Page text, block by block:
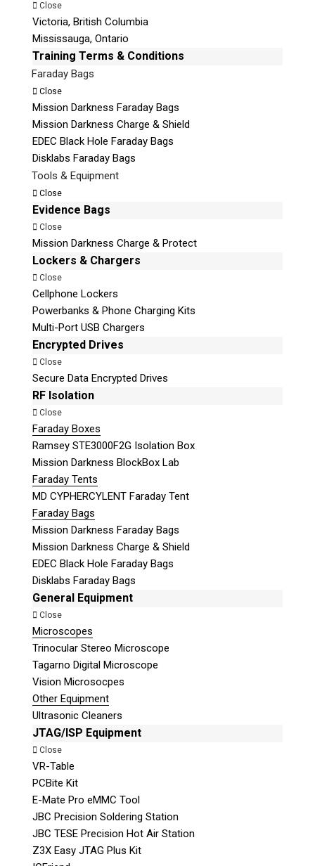
Close
Victoria, British Columbia
Mississauga, Ontario
Training Terms & Conditions
Faraday Bags
Close
Mission Darkness Faraday Bags
Mission Darkness Charge & Shield
EDEC Black Hole Faraday Bags
Disklabs Faraday Bags
Tools & Equipment
Close
Evidence Bags
Close
Mission Darkness Charge & Protect
Lockers & Chargers
Close
Cellphone Lockers
Powerbanks & Phone Charging Kits
Multi-Port USB Chargers
Encrypted Drives
Close
Secure Data Encrypted Drives
RF Isolation
Close
Faraday Boxes
Ramsey STE3000F2G Isolation Box
Mission Darkness BlockBox Lab
Faraday Tents
MD CYPHERCYLENT Faraday Tent
Faraday Bags
Mission Darkness Faraday Bags
Mission Darkness Charge & Shield
EDEC Black Hole Faraday Bags
Disklabs Faraday Bags
General Equipment
Close
Microscopes
Trinocular Stereo Microscope
Tagarno Digital Microscope
Vision Microsocpes
Other Equipment
Ultrasonic Cleaners
JTAG/ISP Equipment
Close
VR-Table
PCBite Kit
E-Mate Pro eMMC Tool
JBC Precision Soldering Station
JBC TESE Precision Hot Air Station
Z3X Easy JTAG Plus Kit